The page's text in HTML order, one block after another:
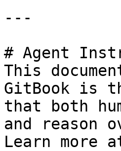
---
# Agent
This
GitBook is
that both
and reason
Learn more